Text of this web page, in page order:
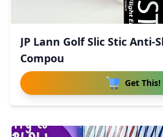
JP Lann Golf Slic Stic Anti-
Compou
Get This!